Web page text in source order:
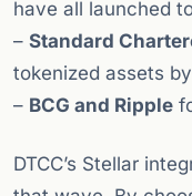
have all launched
– Standard
tokenized assets
– BCG and Ripple
DTCC’s Stellar